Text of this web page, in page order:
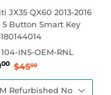
JX35 QX60 2013-2016
5 Button Smart Key
104-IN5-OEM-RNL
00 $30.00
Regular price
$4500$45.00